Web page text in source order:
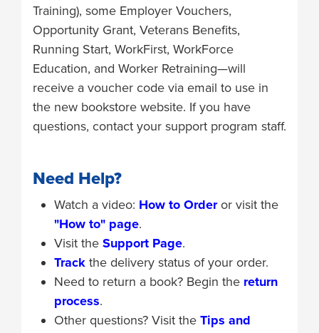
Training), some Employer Vouchers,
Opportunity Grant, Veterans Benefits,
Running Start, WorkFirst, WorkForce
Education, and Worker Retraining—will
receive a voucher code via email to use in
the new bookstore website. If you have
questions, contact your support program staff.
Need Help?
Watch a video: How to Orderor visit the
"How to" page.
Visit the Support Page.
Track the delivery status of your order.
Need to return a book? Begin the return
process.
Other questions? Visit the Tips and